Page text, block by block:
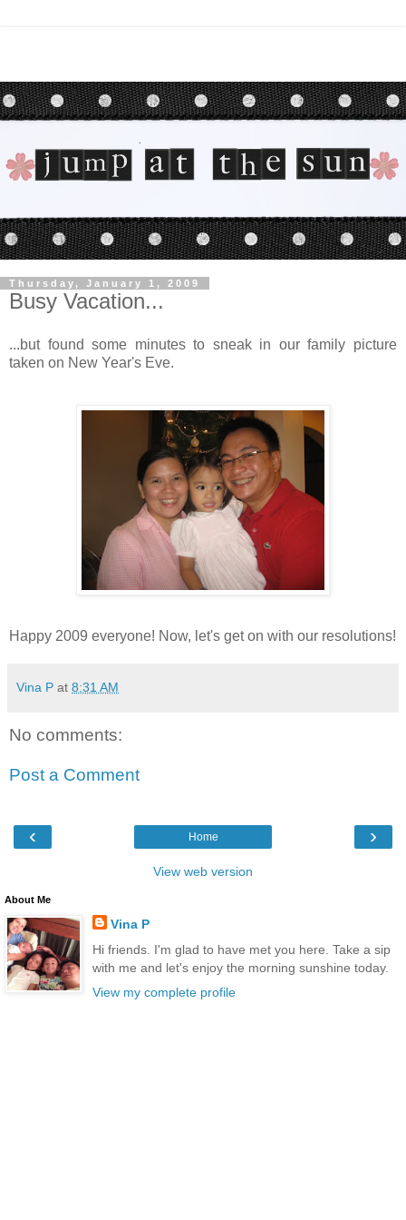
Thursday, January 1, 2009
Busy Vacation...
...but found some minutes to sneak in our family picture
taken on New Year's Eve.
Happy 2009 everyone! Now, let's get on with our resolutions!
Vina P at 8:31 AM
No comments:
Post a Comment
‹ ›
Home
View web version
About Me
Vina P
Hi friends. I'm glad to have met you here. Take a sip
with me and let's enjoy the morning sunshine today.
View my complete profile